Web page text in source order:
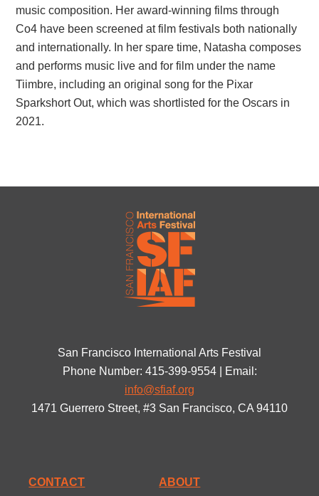
music composition. Her award-winning films through
Co4 have been screened at film festivals both nationally
and internationally. In her spare time, Natasha composes
and performs music live and for film under the name
Tiimbre, including an original song for the Pixar
Sparkshort Out, which was shortlisted for the Oscars in
2021.
San Francisco International Arts Festival
Phone Number: 415-399-9554 | Email:
info@sfiaf.org
1471 Guerrero Street, #3 San Francisco, CA 94110
CONTACT ABOUT